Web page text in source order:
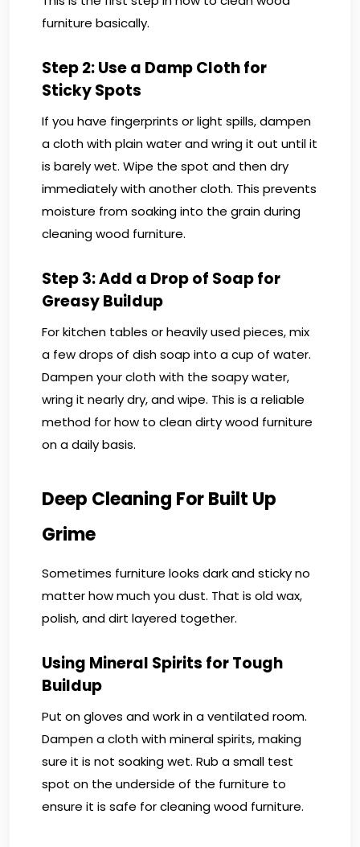
furniture basically.
Step 2: Use a Damp Cloth for
Sticky Spots
If you have fingerprints or light spills, dampen
a cloth with plain water and wring it out until it
is barely wet. Wipe the spot and then dry
immediately with another cloth. This prevents
moisture from soaking into the grain during
cleaning wood furniture.
Step 3: Add a Drop of Soap for
Greasy Buildup
For kitchen tables or heavily used pieces, mix
a few drops of dish soap into a cup of water.
Dampen your cloth with the soapy water,
wring it nearly dry, and wipe. This is a reliable
method for how to clean dirty wood furniture
on a daily basis.
Deep Cleaning For Built Up
Grime
Sometimes furniture looks dark and sticky no
matter how much you dust. That is old wax,
polish, and dirt layered together.
Using Mineral Spirits for Tough
Buildup
Put on gloves and work in a ventilated room.
Dampen a cloth with mineral spirits, making
sure it is not soaking wet. Rub a small test
spot on the underside of the furniture to
ensure it is safe for cleaning wood furniture.